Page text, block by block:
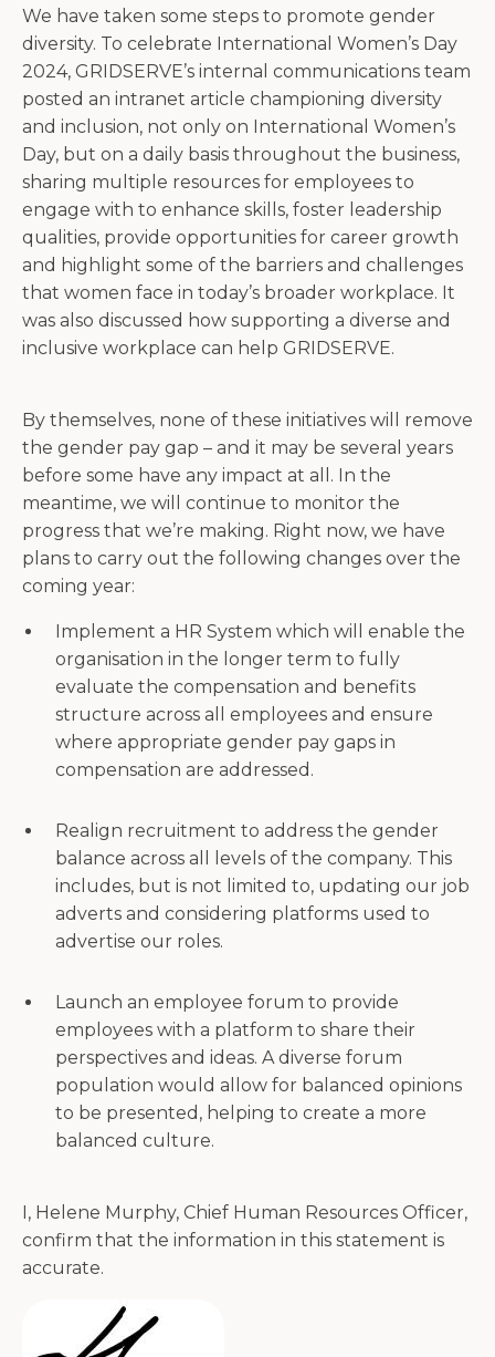
We have taken some steps to promote gender
diversity. To celebrate International Women’s Day
2024, GRIDSERVE’s internal communications team
posted an intranet article championing diversity
and inclusion, not only on International Women’s
Day, but on a daily basis throughout the business,
sharing multiple resources for employees to
engage with to enhance skills, foster leadership
qualities, provide opportunities for career growth
and highlight some of the barriers and challenges
that women face in today’s broader workplace. It
was also discussed how supporting a diverse and
inclusive workplace can help GRIDSERVE.
By themselves, none of these initiatives will remove
the gender pay gap – and it may be several years
before some have any impact at all. In the
meantime, we will continue to monitor the
progress that we’re making. Right now, we have
plans to carry out the following changes over the
coming year:
Implement a HR System which will enable the
organisation in the longer term to fully
evaluate the compensation and benefits
structure across all employees and ensure
where appropriate gender pay gaps in
compensation are addressed.
Realign recruitment to address the gender
balance across all levels of the company. This
includes, but is not limited to, updating our job
adverts and considering platforms used to
advertise our roles.
Launch an employee forum to provide
employees with a platform to share their
perspectives and ideas. A diverse forum
population would allow for balanced opinions
to be presented, helping to create a more
balanced culture.
I, Helene Murphy, Chief Human Resources Officer,
confirm that the information in this statement is
accurate.